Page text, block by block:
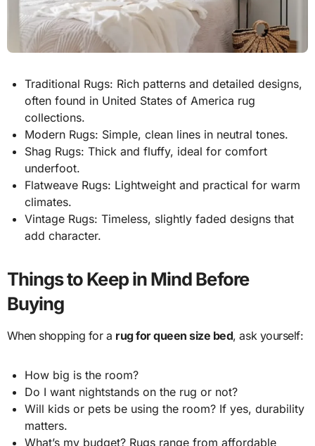
Traditional Rugs: Rich patterns and detailed designs,
often found in United States of America rug
collections.
Modern Rugs: Simple, clean lines in neutral tones.
Shag Rugs: Thick and fluffy, ideal for comfort
underfoot.
Flatweave Rugs: Lightweight and practical for warm
climates.
Vintage Rugs: Timeless, slightly faded designs that
add character.
Things to Keep in Mind Before
Buying
When shopping for a rug for queen size bed, ask yourself:
How big is the room?
Do I want nightstands on the rug or not?
Will kids or pets be using the room? If yes, durability
matters.
What’s my budget? Rugs range from affordable